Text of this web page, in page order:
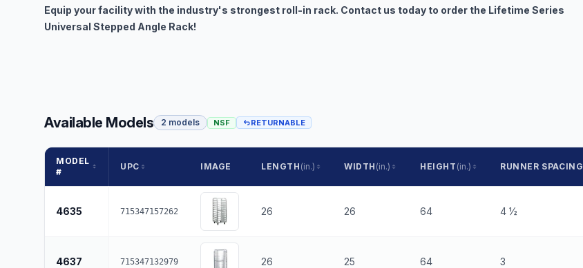
Equip your facility with the industry's strongest roll-in rack. Contact us today to order the Lifetime Series
Universal Stepped Angle Rack!
Available Models 2 models NSF RETURNABLE
MODEL
#
UPC IMAGE LENGTH (in.) WIDTH (in.) HEIGHT (in.) RUNNER SPACING
4635 715347157262 26 26 64 4 ½
4637 715347132979 26 25 64 3